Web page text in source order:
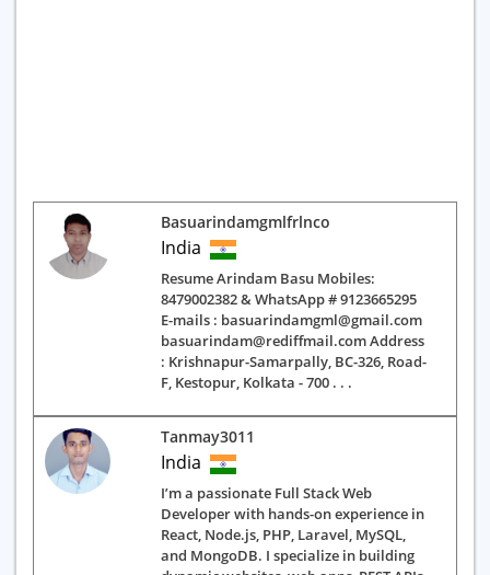
Basuarindamgmlfrlnco
India
Resume Arindam Basu Mobiles:
8479002382 & WhatsApp # 9123665295
E-mails : basuarindamgml@gmail.com
basuarindam@rediffmail.com Address
: Krishnapur-Samarpally, BC-326, Road-
F, Kestopur, Kolkata - 700 . . .
Tanmay3011
India
I’m a passionate Full Stack Web
Developer with hands-on experience in
React, Node.js, PHP, Laravel, MySQL,
and MongoDB. I specialize in building